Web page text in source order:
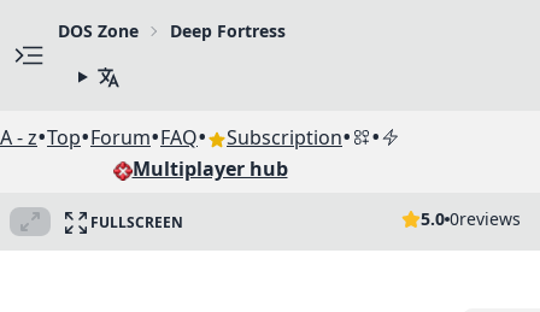
DOS Zone Deep Fortress
A - z•Top•Forum•FAQ• Subscription• •
Multiplayer hub
FULLSCREEN 5.0 0reviews